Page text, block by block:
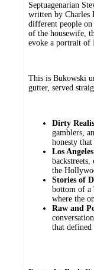
Septuagenarian
written by Charles
different people on
of the housewife,
evoke a portrait of
This is Bukowski
gutter, served
Dirty
gamblers,
honesty
Los
the
Stories of
bottom of a
where the
Raw and
that defined